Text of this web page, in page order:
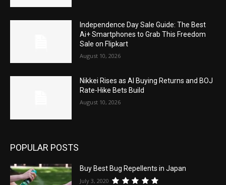
Independence Day Sale Guide: The Best
Ai+ Smartphones to Grab This Freedom
Sale on Flipkart
August 10, 2026
Nikkei Rises as AI Buying Returns and BOJ
Rate-Hike Bets Build
August 10, 2026
POPULAR POSTS
Buy Best Bug Repellents in Japan
July 3, 2020